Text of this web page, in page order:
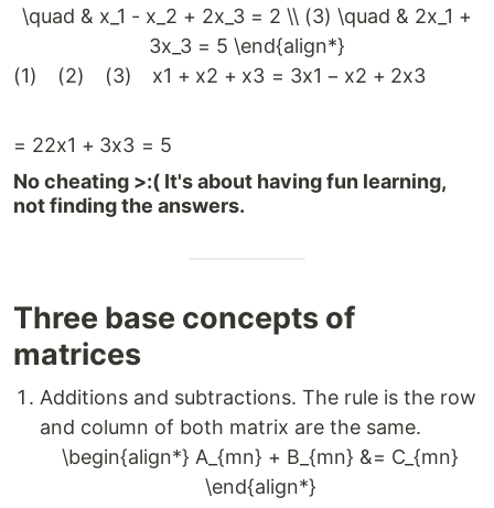
\quad & x_1 - x_2 + 2x_3 = 2 \\ (3) \quad & 2x_1 +
3x_3 = 5 \end{align*}
(1) (2) (3) x1 + x2 + x3 = 3x1 − x2 + 2x3
= 22x1 + 3x3 = 5
No cheating >:( It's about having fun learning,
not finding the answers.
Three base concepts of
matrices
Additions and subtractions. The rule is the row
and column of both matrix are the same.
\begin{align*} A_{mn} + B_{mn} &= C_{mn}
\end{align*}